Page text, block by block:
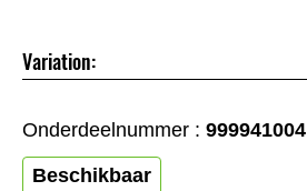
Variation:
Onderdeelnummer : 999941004
Beschikbaar